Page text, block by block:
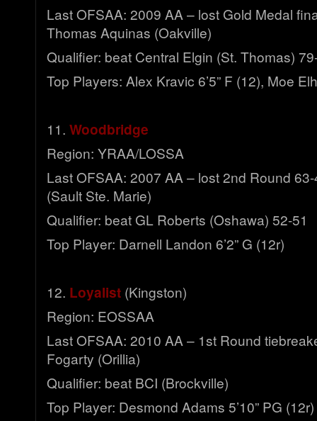
Last OFSAA: 2009 AA – lost Gold Medal
Thomas Aquinas (Oakville)
Qualifier: beat Central Elgin (St. Thomas)
Top Players: Alex Kravic 6’5” F (12), Moe
11. Woodbridge
Region: YRAA/LOSSA
Last OFSAA: 2007 AA – lost 2nd Round 63-
(Sault Ste. Marie)
Qualifier: beat GL Roberts (Oshawa) 52-51
Top Player: Darnell Landon 6’2” G (12r)
12. Loyalist (Kingston)
Region: EOSSAA
Last OFSAA: 2010 AA – 1st Round
Fogarty (Orillia)
Qualifier: beat BCI (Brockville)
Top Player: Desmond Adams 5’10” PG (12r)